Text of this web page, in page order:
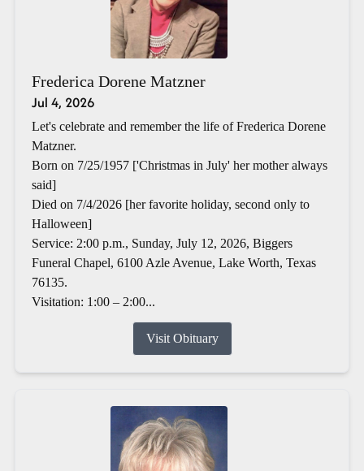
Frederica Dorene Matzner
Jul 4, 2026
Let's celebrate and remember the life of Frederica Dorene
Matzner.
Born on 7/25/1957 ['Christmas in July' her mother always
said]
Died on 7/4/2026 [her favorite holiday, second only to
Halloween]
Service: 2:00 p.m., Sunday, July 12, 2026, Biggers
Funeral Chapel, 6100 Azle Avenue, Lake Worth, Texas
76135.
Visitation: 1:00 – 2:00...
Visit Obituary